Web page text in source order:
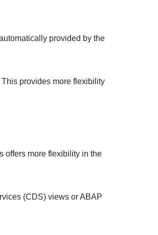
provided by the
provides more flexibility
offers more flexibility in the
(CDS) views or ABAP